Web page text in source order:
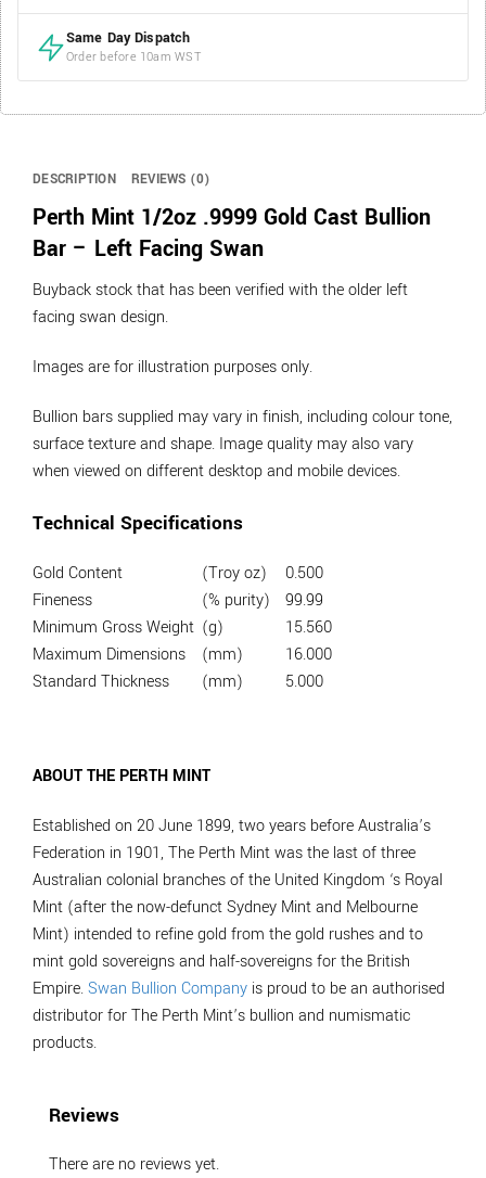
Same Day Dispatch
Order before 10am WST
DESCRIPTION REVIEWS (0)
Perth Mint 1/2oz .9999 Gold Cast Bullion
Bar – Left Facing Swan
Buyback stock that has been verified with the older left
facing swan design.
Images are for illustration purposes only.
Bullion bars supplied may vary in finish, including colour tone,
surface texture and shape. Image quality may also vary
when viewed on different desktop and mobile devices.
Technical Specifications
Gold Content (Troy oz)
0.500
Fineness
(% purity)
99.99
Minimum Gross Weight (g)
15.560
Maximum Dimensions
(mm)
16.000
Standard Thickness
(mm) 5.000
ABOUT THE PERTH MINT
Established on 20 June 1899, two years before Australia’s
Federation in 1901, The Perth Mint was the last of three
Australian colonial branches of the United Kingdom ‘s Royal
Mint (after the now-defunct Sydney Mint and Melbourne
Mint) intended to refine gold from the gold rushes and to
mint gold sovereigns and half-sovereigns for the British
Empire.Swan Bullion Company is proud to be an authorised
distributor for The Perth Mint’s bullion and numismatic
products.
Reviews
There are no reviews yet.